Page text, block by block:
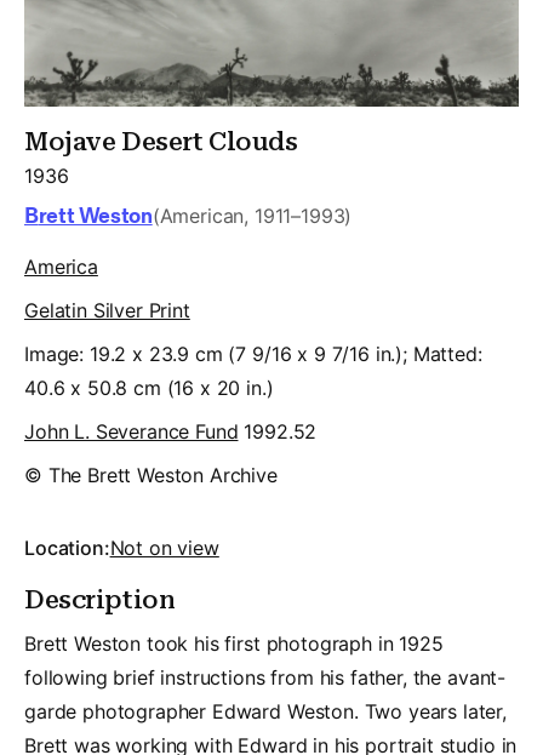
Mojave Desert Clouds
1936
Brett Weston(American, 1911–1993)
America
Gelatin Silver Print
Image: 19.2 x 23.9 cm (7 9/16 x 9 7/16 in.); Matted:
40.6 x 50.8 cm (16 x 20 in.)
John L. Severance Fund 1992.52
© The Brett Weston Archive
Location:Not on view
Description
Brett Weston took his first photograph in 1925
following brief instructions from his father, the avant-
garde photographer Edward Weston. Two years later,
Brett was working with Edward in his portrait studio in